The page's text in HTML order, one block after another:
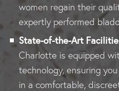
women regain their
expertly performed
State-of-the-Art
Charlotte is equipped
technology, ensuring
in a comfortable,